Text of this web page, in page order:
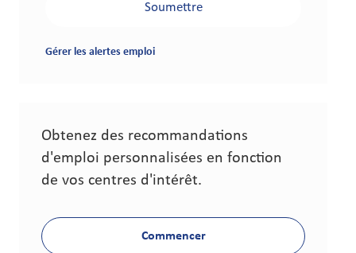
Soumettre
Gérer les alertes emploi
Obtenez des recommandations
d'emploi personnalisées en fonction
de vos centres d'intérêt.
Commencer